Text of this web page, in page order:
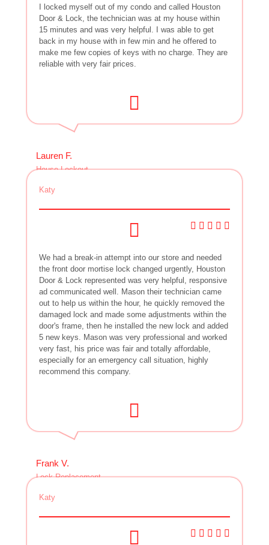
I locked myself out of my condo and called Houston
Door & Lock, the technician was at my house within
15 minutes and was very helpful. I was able to get
back in my house with in few min and he offered to
make me few copies of keys with no charge. They are
reliable with very fair prices.
Lauren F.
House Lockout
Katy
We had a break-in attempt into our store and needed
the front door mortise lock changed urgently, Houston
Door & Lock represented was very helpful, responsive
ad communicated well. Mason their technician came
out to help us within the hour, he quickly removed the
damaged lock and made some adjustments within the
door's frame, then he installed the new lock and added
5 new keys. Mason was very professional and worked
very fast, his price was fair and totally affordable,
especially for an emergency call situation, highly
recommend this company.
Frank V.
Lock Replacement
Katy